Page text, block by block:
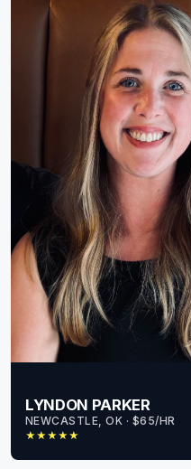
LYNDON PARKER
NEWCASTLE, OK · $65/HR
★★★★★